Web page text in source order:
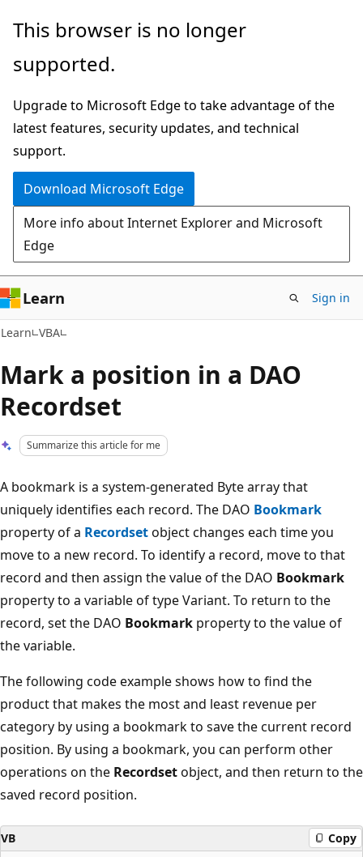
Skip
main
Skip
Ask
chat
experience
This browser is no longer
supported.
Upgrade to Microsoft Edge to take advantage of the
latest features, security updates, and technical
support.
Download Microsoft Edge
More info about Internet Explorer and Microsoft
Edge
Learn Sign in
Learn VBA
Mark a position in a DAO
Recordset
Summarize this article for me
A bookmark is a system-generated Byte array that
uniquely identifies each record. The DAO Bookmark
property of a Recordsetobject changes each time you
move to a new record. To identify a record, move to that
record and then assign the value of the DAO Bookmark
property to a variable of type Variant. To return to the
record, set the DAO Bookmark property to the value of
the variable.
The following code example shows how to find the
product that makes the most and least revenue per
category by using a bookmark to save the current record
position. By using a bookmark, you can perform other
operations on the Recordsetobject, and then return to the
saved record position.
VB Copy